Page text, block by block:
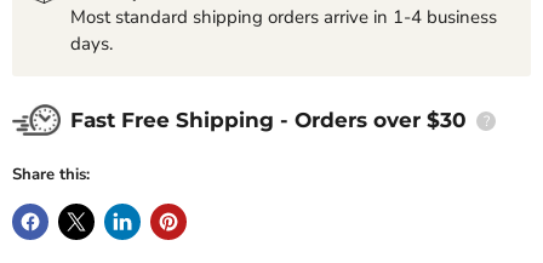
Most standard shipping orders arrive in 1-4 business
days.
Fast Free Shipping - Orders over $30 ?
Share this: